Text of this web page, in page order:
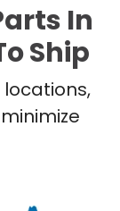
In
Ship